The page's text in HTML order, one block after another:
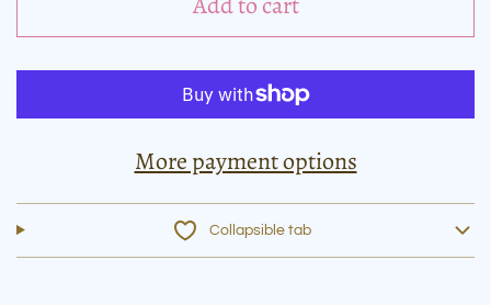
More payment options
Collapsible tab